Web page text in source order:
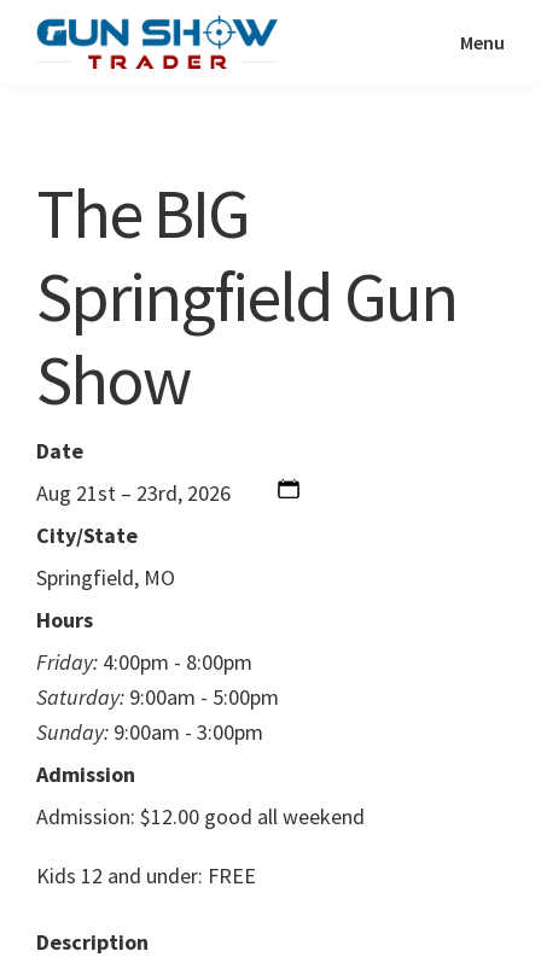
Show
Resource
Menu
The BIG
Springfield Gun
Show
Date
Aug 21st – 23rd, 2026
City/State
Springfield, MO
Hours
Friday: 4:00pm - 8:00pm
Saturday: 9:00am - 5:00pm
Sunday: 9:00am - 3:00pm
Admission
Admission: $12.00 good all weekend
Kids 12 and under: FREE
Description